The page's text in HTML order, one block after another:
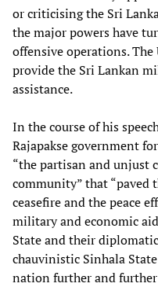
or criticising the Sri
the major powers have
offensive operations.
provide the Sri Lankan
assistance.
In the course of his
Rajapakse government
“the partisan and unjust
community” that “paved
ceasefire and the peace
military and economic
State and their
chauvinistic Sinhala
nation further and